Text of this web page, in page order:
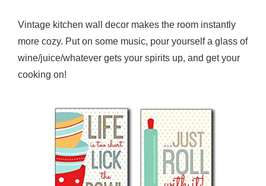
Vintage kitchen wall decor makes the room instantly
more cozy. Put on some music, pour yourself a glass of
wine/juice/whatever gets your spirits up, and get your
cooking on!